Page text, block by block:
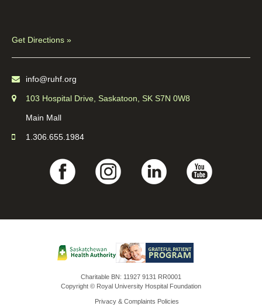
Get Directions »
info@ruhf.org
103 Hospital Drive, Saskatoon, SK S7N 0W8
Main Mall
1.306.655.1984
Charitable BN: 11927 9131 RR0001
Copyright © Royal University Hospital Foundation
Privacy & Complaints Policies